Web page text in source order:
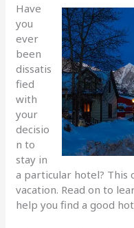
Have
you
ever
been
dissatis
fied
with
your
decisio
n to
stay in
a particular hotel? This
vacation. Read on to
help you find a good